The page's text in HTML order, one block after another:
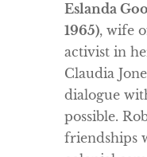
Eslanda
1965), wife
activist in
Claudia
dialogue
possible.
friendships